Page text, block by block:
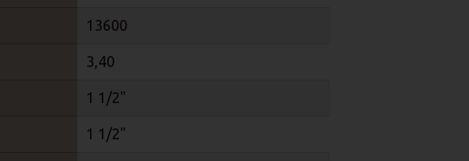
13600
3,40
1 1/2"
1 1/2"